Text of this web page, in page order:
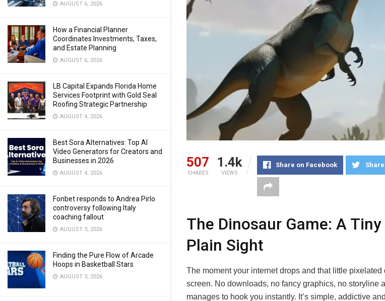
AUGUST 6, 2026
How a Financial Planner
Coordinates Investments, Taxes,
and Estate Planning
AUGUST 6, 2026
LB Capital Expands Florida Home
Services Footprint with Gold Seal
Roofing Strategic Partnership
AUGUST 4, 2026
Best Sora Alternatives: Top AI
Video Generators for Creators and
Businesses in 2026
AUGUST 4, 2026
Fonbet responds to Andrea Pirlo
controversy following Italy
coaching fallout
AUGUST 3, 2026
Finding the Pure Flow of Arcade
Hoops in Basketball Stars
AUGUST 3, 2026
507
SHARES
1.4k
VIEWS
Share on Facebook
The Dinosaur Game: A
Plain Sight
The moment your internet drops and that little
screen. No downloads, no fancy graphics, no storyline
manages to hook you instantly. It’s simple, addictive